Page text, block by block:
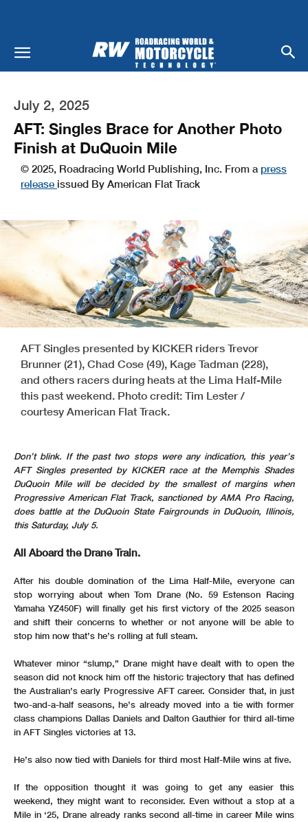
July 2, 2025
AFT: Singles Brace for Another Photo
Finish at DuQuoin Mile
© 2025, Roadracing World Publishing, Inc. From a press
release issued By American Flat Track
AFT Singles presented by KICKER riders Trevor
Brunner (21), Chad Cose (49), Kage Tadman (228),
and others racers during heats at the Lima Half-Mile
this past weekend. Photo credit: Tim Lester /
courtesy American Flat Track.
Don’t blink. If the past two stops were any indication, this year’s
AFT Singles presented by KICKER race at the Memphis Shades
DuQuoin Mile will be decided by the smallest of margins when
Progressive American Flat Track, sanctioned by AMA Pro Racing,
does battle at the DuQuoin State Fairgrounds in DuQuoin, Illinois,
this Saturday, July 5.
All Aboard the Drane Train.
After his double domination of the Lima Half-Mile, everyone can
stop worrying about when Tom Drane (No. 59 Estenson Racing
Yamaha YZ450F) will finally get his first victory of the 2025 season
and shift their concerns to whether or not anyone will be able to
stop him now that’s he’s rolling at full steam.
Whatever minor “slump,” Drane might have dealt with to open the
season did not knock him off the historic trajectory that has defined
the Australian’s early Progressive AFT career. Consider that, in just
two-and-a-half seasons, he’s already moved into a tie with former
class champions Dallas Daniels and Dalton Gauthier for third all-time
in AFT Singles victories at 13.
He’s also now tied with Daniels for third most Half-Mile wins at five.
If the opposition thought it was going to get any easier this
weekend, they might want to reconsider. Even without a stop at a
Mile in ‘25, Drane already ranks second all-time in career Mile wins